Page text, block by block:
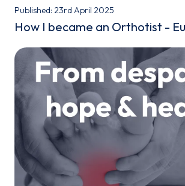
Published: 23rd April 2025
How I became an Orthotist -